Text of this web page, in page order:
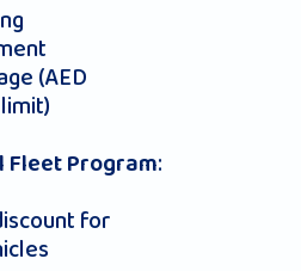
(AED
Fleet Program:
for